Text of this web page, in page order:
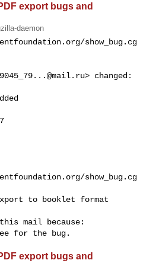
export bugs and
daemon
show_bug.cg
> changed:
show_bug.cg
to booklet format
mail because:
export bugs and